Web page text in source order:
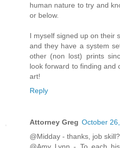
human nature to try and
or below.
I myself signed up on their
and they have a system
other (non lost) prints
look forward to finding and
art!
Reply
Attorney Greg October
@Midday - thanks, job skill?